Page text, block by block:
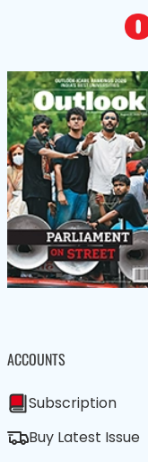
ACCOUNTS
Subscription
Buy Latest Issue